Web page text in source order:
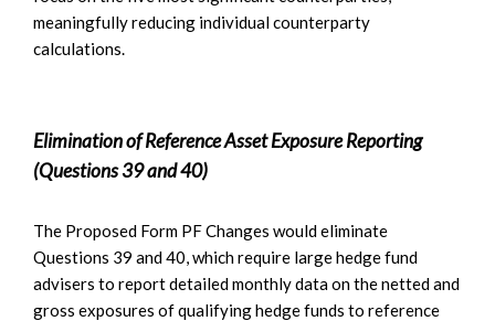
meaningfully reducing individual counterparty
calculations.
Elimination of Reference Asset Exposure Reporting
(Questions 39 and 40)
The Proposed Form PF Changes would eliminate
Questions 39 and 40, which require large hedge fund
advisers to report detailed monthly data on the netted and
gross exposures of qualifying hedge funds to reference